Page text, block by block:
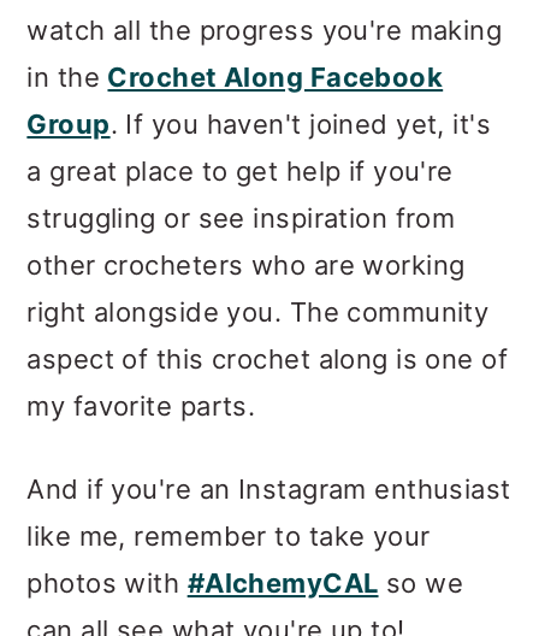
watch all the progress you're making
in the Crochet Along Facebook
Group. If you haven't joined yet, it's
a great place to get help if you're
struggling or see inspiration from
other crocheters who are working
right alongside you. The community
aspect of this crochet along is one of
my favorite parts.
And if you're an Instagram enthusiast
like me, remember to take your
photos with #AlchemyCAL so we